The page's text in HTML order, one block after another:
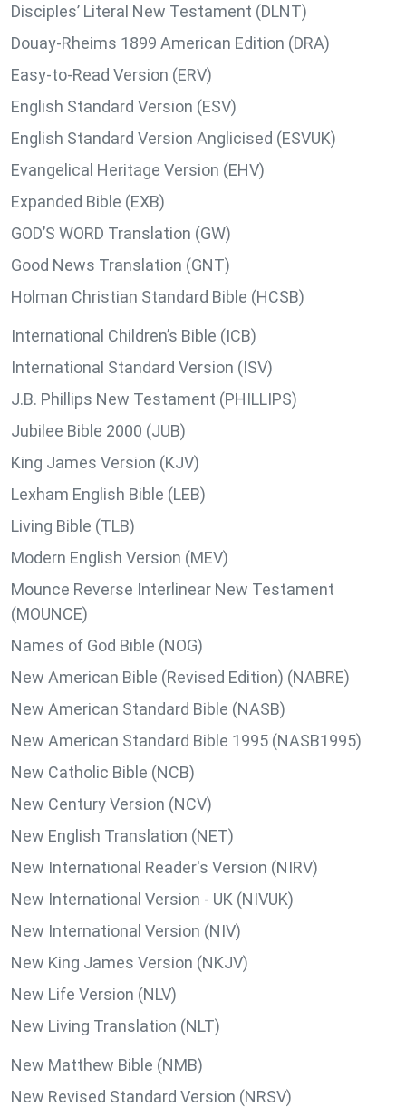
Disciples’ Literal New Testament (DLNT)
Douay-Rheims 1899 American Edition (DRA)
Easy-to-Read Version (ERV)
English Standard Version (ESV)
English Standard Version Anglicised (ESVUK)
Evangelical Heritage Version (EHV)
Expanded Bible (EXB)
GOD’S WORD Translation (GW)
Good News Translation (GNT)
Holman Christian Standard Bible (HCSB)
International Children’s Bible (ICB)
International Standard Version (ISV)
J.B. Phillips New Testament (PHILLIPS)
Jubilee Bible 2000 (JUB)
King James Version (KJV)
Lexham English Bible (LEB)
Living Bible (TLB)
Modern English Version (MEV)
Mounce Reverse Interlinear New Testament
(MOUNCE)
Names of God Bible (NOG)
New American Bible (Revised Edition) (NABRE)
New American Standard Bible (NASB)
New American Standard Bible 1995 (NASB1995)
New Catholic Bible (NCB)
New Century Version (NCV)
New English Translation (NET)
New International Reader's Version (NIRV)
New International Version - UK (NIVUK)
New International Version (NIV)
New King James Version (NKJV)
New Life Version (NLV)
New Living Translation (NLT)
New Matthew Bible (NMB)
New Revised Standard Version (NRSV)